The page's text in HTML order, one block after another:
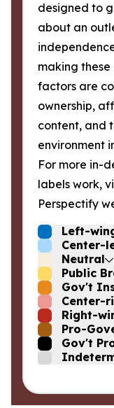
designed to
about an
making these
factors are
ownership,
content, and
environment
For more in-
labels work,
Perspectify
Left-
Center-
Neutral
Public
Gov't
Center-
Right-
Pro-
Gov't